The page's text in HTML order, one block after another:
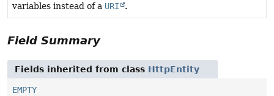
variables instead of a URI .
Field Summary
Fields inherited from class HttpEntity
EMPTY